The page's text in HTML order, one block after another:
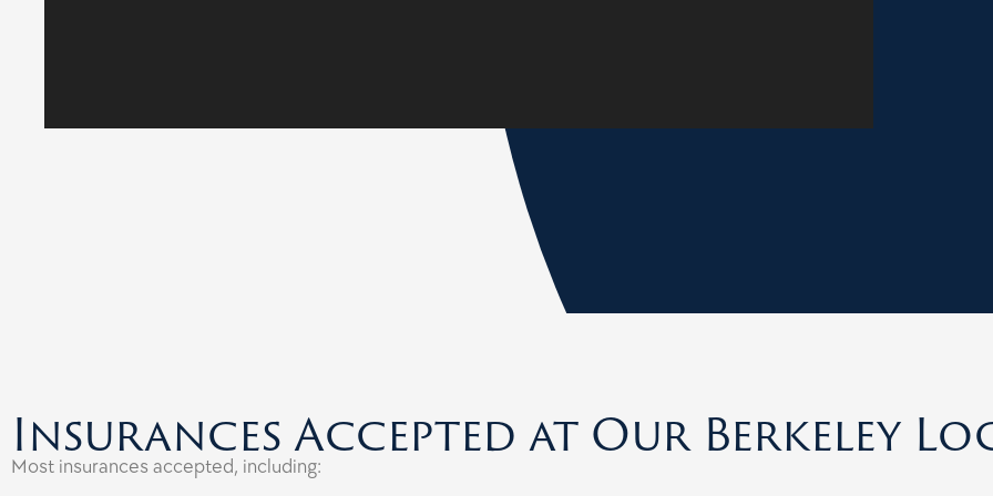
Insurances Accepted at Our Berkeley
Most insurances accepted, including: